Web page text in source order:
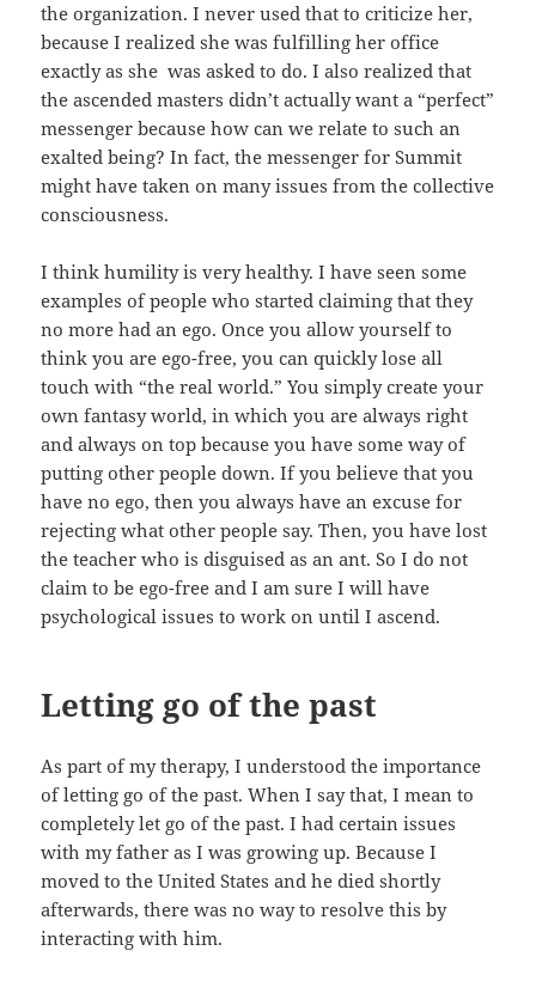
the organization. I never used that to criticize her,
because I realized she was fulfilling her office
exactly as she was asked to do. I also realized that
the ascended masters didn’t actually want a “perfect”
messenger because how can we relate to such an
exalted being? In fact, the messenger for Summit
might have taken on many issues from the collective
consciousness.
I think humility is very healthy. I have seen some
examples of people who started claiming that they
no more had an ego. Once you allow yourself to
think you are ego-free, you can quickly lose all
touch with “the real world.” You simply create your
own fantasy world, in which you are always right
and always on top because you have some way of
putting other people down. If you believe that you
have no ego, then you always have an excuse for
rejecting what other people say. Then, you have lost
the teacher who is disguised as an ant. So I do not
claim to be ego-free and I am sure I will have
psychological issues to work on until I ascend.
Letting go of the past
As part of my therapy, I understood the importance
of letting go of the past. When I say that, I mean to
completely let go of the past. I had certain issues
with my father as I was growing up. Because I
moved to the United States and he died shortly
afterwards, there was no way to resolve this by
interacting with him.